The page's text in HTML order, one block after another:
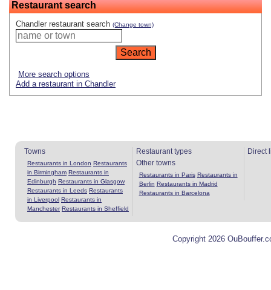
Restaurant search
Chandler restaurant search (Change town)
More search options
Add a restaurant in Chandler
Towns
Restaurants in London Restaurants
in Birmingham Restaurants in
Edinburgh Restaurants in Glasgow
Restaurants in Leeds Restaurants
in Liverpool Restaurants in
Manchester Restaurants in Sheffield
Restaurant types
Other towns
Restaurants in Paris Restaurants in
Berlin Restaurants in Madrid
Restaurants in Barcelona
Direct
Copyright 2026